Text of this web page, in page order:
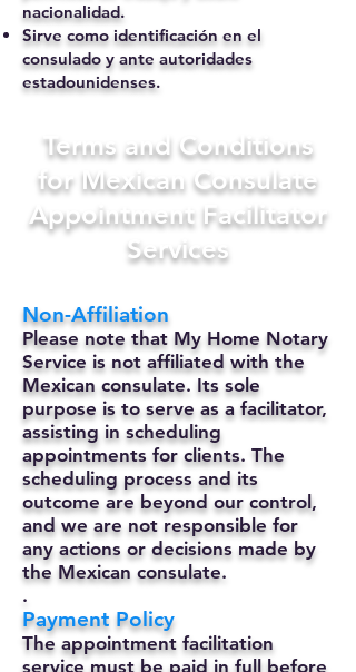
nacionalidad.
Sirve como identificación en el
consulado y ante autoridades
estadounidenses.
Terms and Conditions
for Mexican Consulate
Appointment Facilitator
Services
Non-Affiliation
Please note that My Home Notary
Service is not affiliated with the
Mexican consulate. Its sole
purpose is to serve as a facilitator,
assisting in scheduling
appointments for clients. The
scheduling process and its
outcome are beyond our control,
and we are not responsible for
any actions or decisions made by
the Mexican consulate.
.
Payment Policy
The appointment facilitation
service must be paid in full before